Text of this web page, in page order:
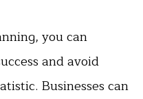
you can
and avoid
Businesses can